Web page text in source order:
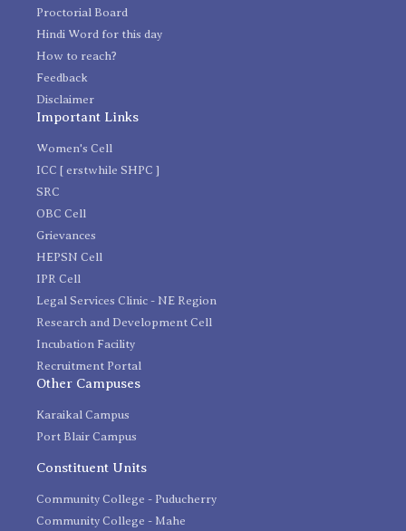
Proctorial Board
Hindi Word for this day
How to reach?
Feedback
Disclaimer
Important Links
Women's Cell
ICC [ erstwhile SHPC ]
SRC
OBC Cell
Grievances
HEPSN Cell
IPR Cell
Legal Services Clinic - NE Region
Research and Development Cell
Incubation Facility
Recruitment Portal
Other Campuses
Karaikal Campus
Port Blair Campus
Constituent Units
Community College - Puducherry
Community College - Mahe